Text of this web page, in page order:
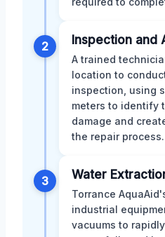
2 Inspection and
A trained
location to
inspection, using
meters to identify
damage and
the repair process.
3 Water
Torrance
industrial
vacuums to